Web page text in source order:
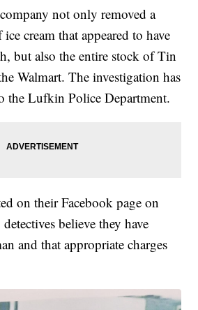
not only removed a
cream that appeared to have
but also the entire stock of Tin
Walmart. The investigation has
the Lufkin Police Department.
on their Facebook page on
believe they have
and that appropriate charges